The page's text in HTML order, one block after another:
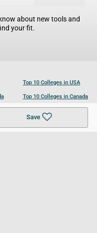
Save
about new tools and
your fit.
Top 10 Colleges in USA
Top 10 Colleges in Canada